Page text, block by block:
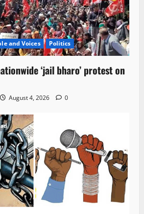
and Voices Politics
‘jail bharo’ protest on
August 4, 2026 0